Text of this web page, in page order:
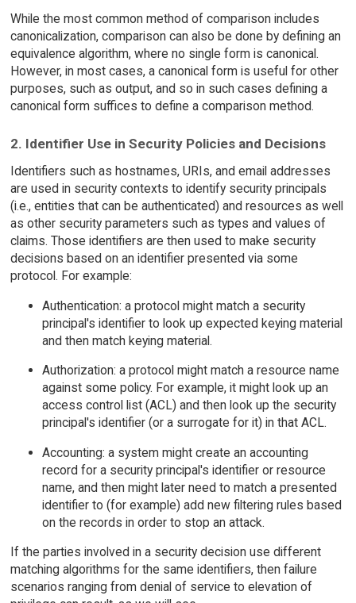
While the most common method of comparison includes
canonicalization, comparison can also be done by defining an
equivalence algorithm, where no single form is canonical.
However, in most cases, a canonical form is useful for other
purposes, such as output, and so in such cases defining a
canonical form suffices to define a comparison method.
2. Identifier Use in Security Policies and Decisions
Identifiers such as hostnames, URIs, and email addresses
are used in security contexts to identify security principals
(i.e., entities that can be authenticated) and resources as well
as other security parameters such as types and values of
claims. Those identifiers are then used to make security
decisions based on an identifier presented via some
protocol. For example:
Authentication: a protocol might match a security
principal's identifier to look up expected keying material
and then match keying material.
Authorization: a protocol might match a resource name
against some policy. For example, it might look up an
access control list (ACL) and then look up the security
principal's identifier (or a surrogate for it) in that ACL.
Accounting: a system might create an accounting
record for a security principal's identifier or resource
name, and then might later need to match a presented
identifier to (for example) add new filtering rules based
on the records in order to stop an attack.
If the parties involved in a security decision use different
matching algorithms for the same identifiers, then failure
scenarios ranging from denial of service to elevation of